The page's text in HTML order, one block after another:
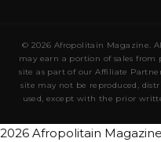
© 2026 Afropolitain Magazine.
may earn a portion of sales
site as part of our Affiliate
site may not be reproduced,
used, except with the prior
2026 Afropolitain Magazine